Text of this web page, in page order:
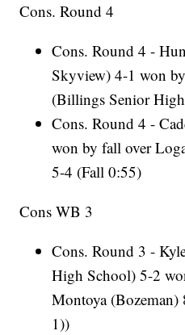
Cons. Round 4
Cons. Round 4 -
Skyview) 4-1 won
(Billings Senior
Cons. Round 4 -
won by fall over
5-4 (Fall 0:55)
Cons WB 3
Cons. Round 3 -
High School) 5-2
Montoya
1))